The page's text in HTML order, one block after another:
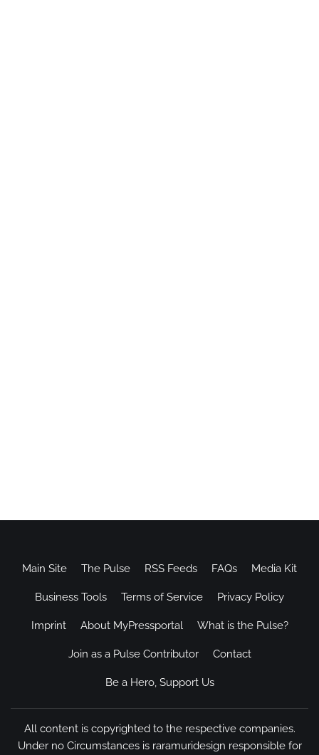
Main Site The Pulse RSS Feeds FAQs Media Kit
Business Tools Terms of Service Privacy Policy
Imprint About MyPressportal What is the Pulse?
Join as a Pulse Contributor Contact
Be a Hero, Support Us
All content is copyrighted to the respective companies.
Under no Circumstances is raramuridesign responsible for